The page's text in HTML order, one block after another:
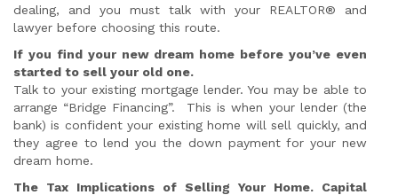
dealing, and you must talk with your REALTOR® and
lawyer before choosing this route.
If you find your new dream home before you’ve even
started to sell your old one.
Talk to your existing mortgage lender. You may be able to
arrange “Bridge Financing”. This is when your lender (the
bank) is confident your existing home will sell quickly, and
they agree to lend you the down payment for your new
dream home.
The Tax Implications of Selling Your Home. Capital